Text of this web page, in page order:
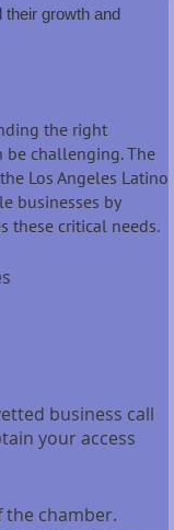
their growth and
the right
be challenging. The
Los Angeles Latino
businesses by
these critical needs.
business call
your access
the chamber.